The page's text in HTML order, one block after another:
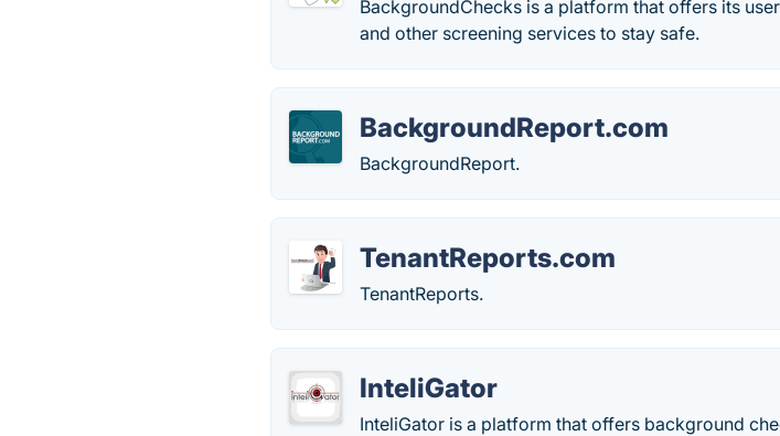
BackgroundChecks is a platform that offers its
and other screening services to stay safe.
BackgroundReport.com
BackgroundReport.
TenantReports.com
TenantReports.
InteliGator
InteliGator is a platform that offers background